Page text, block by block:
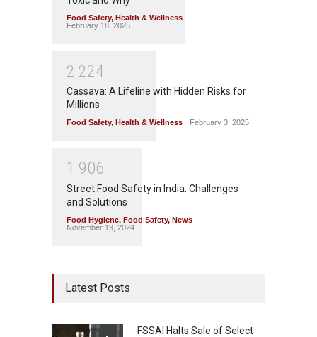
Food Safety, Health & Wellness
February 18, 2025
2 224
Cassava: A Lifeline with Hidden Risks for
Millions
Food Safety, Health & Wellness February 3, 2025
1 906
Street Food Safety in India: Challenges
and Solutions
Food Hygiene, Food Safety, News
November 19, 2024
Latest Posts
FSSAI Halts Sale of Select